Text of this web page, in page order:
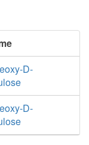
D-
D-